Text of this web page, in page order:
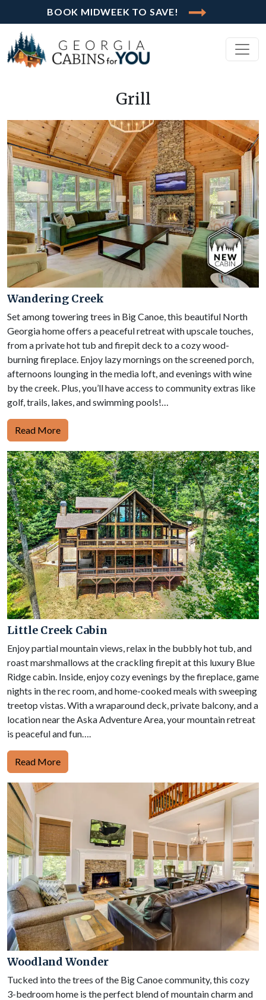
BOOK MIDWEEK TO SAVE!
Grill
Wandering Creek
Set among towering trees in Big Canoe, this beautiful North
Georgia home offers a peaceful retreat with upscale touches,
from a private hot tub and firepit deck to a cozy wood-
burning fireplace. Enjoy lazy mornings on the screened porch,
afternoons lounging in the media loft, and evenings with wine
by the creek. Plus, you’ll have access to community extras like
golf, trails, lakes, and swimming pools!…
Read More
Little Creek Cabin
Enjoy partial mountain views, relax in the bubbly hot tub, and
roast marshmallows at the crackling firepit at this luxury Blue
Ridge cabin. Inside, enjoy cozy evenings by the fireplace, game
nights in the rec room, and home-cooked meals with sweeping
treetop vistas. With a wraparound deck, private balcony, and a
location near the Aska Adventure Area, your mountain retreat
is peaceful and fun….
Read More
Woodland Wonder
Tucked into the trees of the Big Canoe community, this cozy
3-bedroom home is the perfect blend of mountain charm and